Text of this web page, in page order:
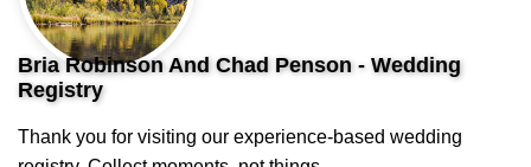
Bria Robinson And Chad Penson - Wedding
Registry
Thank you for visiting our experience-based wedding